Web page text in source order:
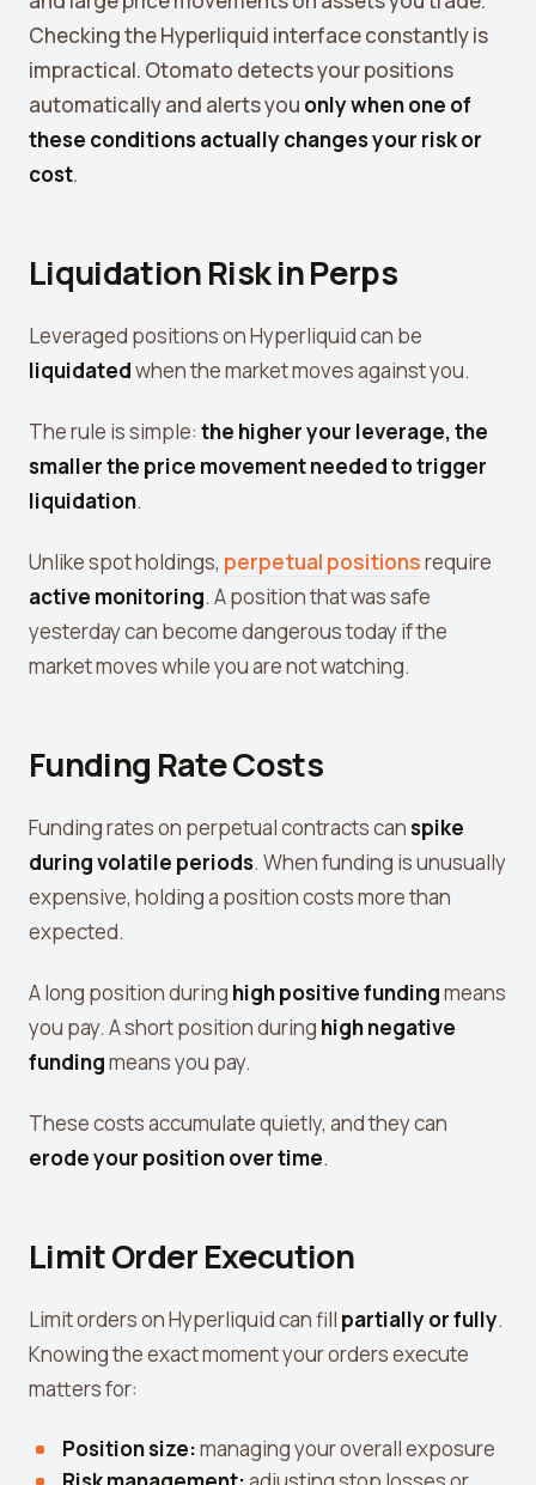
Hyperliquid Whale Watch
Impermanent Loss Calculator
APY to APR Converter
Staking Rewards Calculator
Uniswap V3 IL Calculator
Margin Calculator
Market Cap Calculator
Gwei to USD Converter
Compound Interest Calculator
DCA Calculator
Passive Income Calculator
Fees Scanner
View all tools →
Checking the Hyperliquid interface constantly is
impractical. Otomato detects your positions
automatically and alerts you only when one of
these conditions actually changes your risk or
cost.
Liquidation Risk in Perps
Leveraged positions on Hyperliquid can be
liquidatedwhen the market moves against you.
The rule is simple: the higher your leverage, the
smaller the price movement needed to trigger
liquidation.
Unlike spot holdings, perpetual positionsrequire
active monitoring. A position that was safe
yesterday can become dangerous today if the
market moves while you are not watching.
Funding Rate Costs
Funding rates on perpetual contracts canspike
during volatile periods. When funding is unusually
expensive, holding a position costs more than
expected.
A long position during high positive fundingmeans
you pay. A short position during high negative
fundingmeans you pay.
These costs accumulate quietly, and they can
erode your position over time.
Limit Order Execution
Limit orders on Hyperliquid can fill partially or fully.
Knowing the exact moment your orders execute
matters for:
Position size:managing your overall exposure